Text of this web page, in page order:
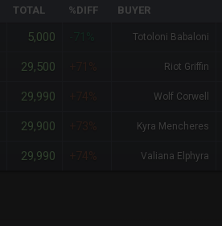
TOTAL %DIFF BUYER
5,000 Totoloni Babaloni
29,500 +71% Riot Griffin
29,990 +74% Wolf Corwell
29,900 +73% Kyra Mencheres
29,990 +74% Valiana Elphyra